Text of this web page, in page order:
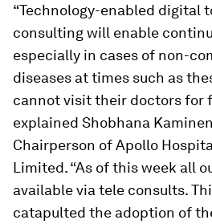
“Technology-enabled digital
consulting will enable
especially in cases of non-
diseases at times such as
cannot visit their doctors for
explained Shobhana
Chairperson of Apollo
Limited. “As of this week all
available via tele consults.
catapulted the adoption of